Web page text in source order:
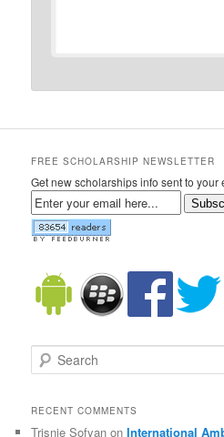
FREE SCHOLARSHIP NEWSLETTER
Get new scholarships info sent to your
Search
RECENT COMMENTS
Trisnie Sofyan onInternational